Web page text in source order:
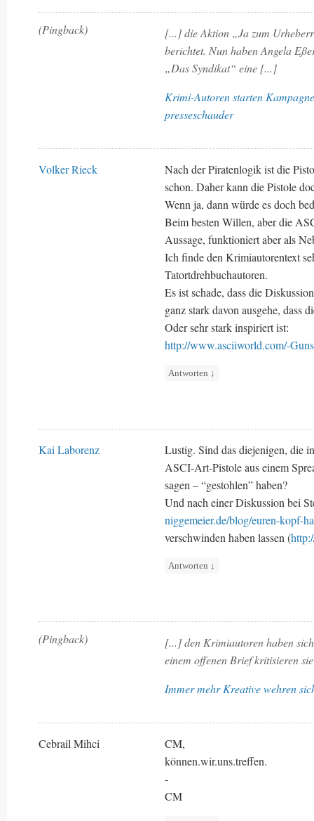
(Pingback)
[...] die Aktion „Ja zum
berichtet. Nun haben Angela
„Das Syndikat“ eine [...]
Krimi-Autoren starten
presseschauder
Volker Rieck
Nach der Piratenlogik ist die
schon. Daher kann die Pistole
Wenn ja, dann würde es doch
Beim besten Willen, aber die
Aussage, funktioniert aber als
Ich finde den Krimiautorentext
Tatortdrehbuchautoren.
Es ist schade, dass die
ganz stark davon ausgehe, dass
Oder sehr stark inspiriert ist:
http://www.asciiworld.com/-
Antworten ↓
Kai Laborenz
Lustig. Sind das diejenigen, die
ASCI-Art-Pistole aus einem
sagen – “gestohlen” haben?
Und nach einer Diskussion bei
niggemeier.de/blog/euren-kopf-
verschwinden haben lassen (
Antworten ↓
(Pingback)
[...] den Krimiautoren haben
einem offenen Brief kritisieren
Immer mehr Kreative wehren
Cebrail Mihci
CM,
können.wir.uns.treffen.
-
CM